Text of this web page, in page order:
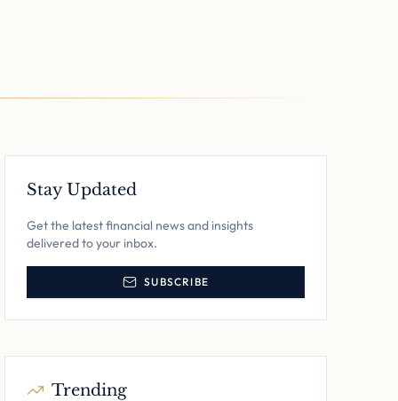
Stay Updated
Get the latest financial news and insights
delivered to your inbox.
SUBSCRIBE
Trending